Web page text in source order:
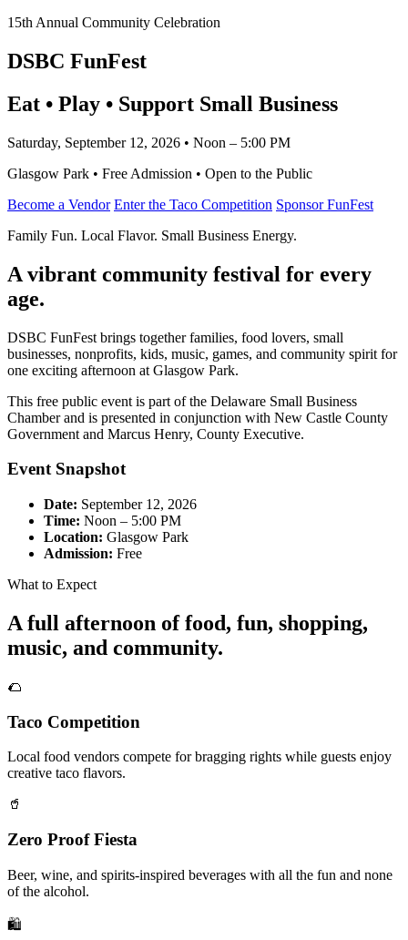
15th Annual Community Celebration
DSBC FunFest
Eat • Play • Support Small Business
Saturday, September 12, 2026 • Noon – 5:00 PM
Glasgow Park • Free Admission • Open to the Public
Become a Vendor Enter the Taco Competition Sponsor FunFest
Family Fun. Local Flavor. Small Business Energy.
A vibrant community festival for every
age.
DSBC FunFest brings together families, food lovers, small
businesses, nonprofits, kids, music, games, and community spirit for
one exciting afternoon at Glasgow Park.
This free public event is part of the Delaware Small Business
Chamber and is presented in conjunction with New Castle County
Government and Marcus Henry, County Executive.
Event Snapshot
Date: September 12, 2026
Time: Noon – 5:00 PM
Location: Glasgow Park
Admission: Free
What to Expect
A full afternoon of food, fun, shopping,
music, and community.
🌮
Taco Competition
Local food vendors compete for bragging rights while guests enjoy
creative taco flavors.
🥤
Zero Proof Fiesta
Beer, wine, and spirits-inspired beverages with all the fun and none
of the alcohol.
🛍️